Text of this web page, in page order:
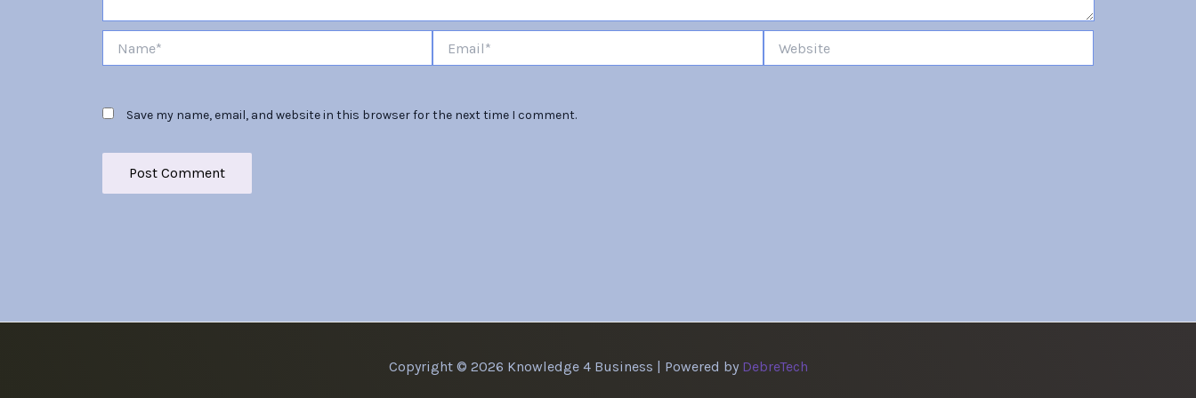
Save my name, email, and website in this browser for the next time I comment.
Copyright © 2026 Knowledge 4 Business | Powered by DebreTech